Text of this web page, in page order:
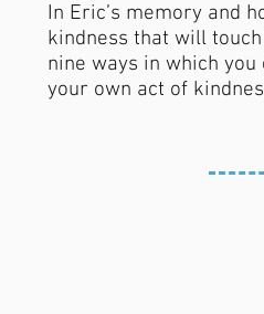
In Eric’s memory and
kindness that will
nine ways in which
your own act of